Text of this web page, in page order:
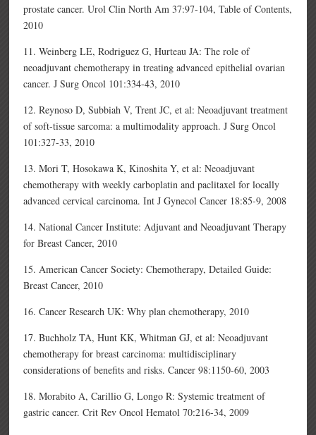
prostate cancer. Urol Clin North Am 37:97-104, Table of Contents,
2010
11. Weinberg LE, Rodriguez G, Hurteau JA: The role of
neoadjuvant chemotherapy in treating advanced epithelial ovarian
cancer. J Surg Oncol 101:334-43, 2010
12. Reynoso D, Subbiah V, Trent JC, et al: Neoadjuvant treatment
of soft-tissue sarcoma: a multimodality approach. J Surg Oncol
101:327-33, 2010
13. Mori T, Hosokawa K, Kinoshita Y, et al: Neoadjuvant
chemotherapy with weekly carboplatin and paclitaxel for locally
advanced cervical carcinoma. Int J Gynecol Cancer 18:85-9, 2008
14. National Cancer Institute: Adjuvant and Neoadjuvant Therapy
for Breast Cancer, 2010
15. American Cancer Society: Chemotherapy, Detailed Guide:
Breast Cancer, 2010
16. Cancer Research UK: Why plan chemotherapy, 2010
17. Buchholz TA, Hunt KK, Whitman GJ, et al: Neoadjuvant
chemotherapy for breast carcinoma: multidisciplinary
considerations of benefits and risks. Cancer 98:1150-60, 2003
18. Morabito A, Carillio G, Longo R: Systemic treatment of
gastric cancer. Crit Rev Oncol Hematol 70:216-34, 2009